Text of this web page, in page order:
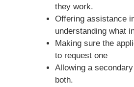
they work.
Offering assistance
understanding what
Making sure the
to request one
Allowing a
both.